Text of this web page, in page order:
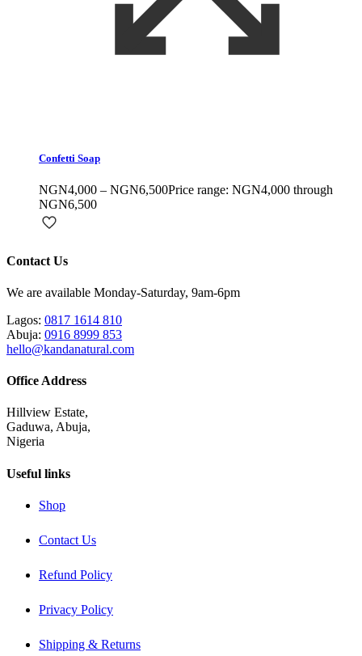
Confetti Soap
NGN4,000 – NGN6,500Price range: NGN4,000 through
NGN6,500
Contact Us
We are available Monday-Saturday, 9am-6pm
Lagos: 0817 1614 810
Abuja: 0916 8999 853
hello@kandanatural.com
Office Address
Hillview Estate,
Gaduwa, Abuja,
Nigeria
Useful links
Shop
Contact Us
Refund Policy
Privacy Policy
Shipping & Returns